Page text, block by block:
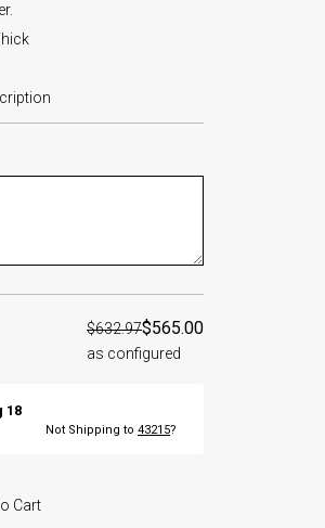
$632.97$565.00
as configured
18
Not Shipping to 43215?
Cart